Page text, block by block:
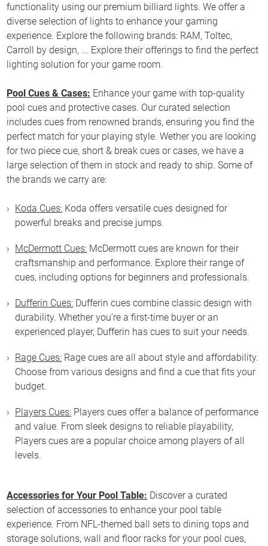
functionality using our premium billiard lights. We offer a
diverse selection of lights to enhance your gaming
experience. Explore the following brands: RAM, Toltec,
Carroll by design, ... Explore their offerings to find the perfect
lighting solution for your game room.
Pool Cues & Cases: Enhance your game with top-quality
pool cues and protective cases. Our curated selection
includes cues from renowned brands, ensuring you find the
perfect match for your playing style. Wether you are looking
for two piece cue, short & break cues or cases, we have a
large selection of them in stock and ready to ship. Some of
the brands we carry are:
Koda Cues: Koda offers versatile cues designed for
powerful breaks and precise jumps.
McDermott Cues: McDermott cues are known for their
craftsmanship and performance. Explore their range of
cues, including options for beginners and professionals.
Dufferin Cues: Dufferin cues combine classic design with
durability. Whether you’re a first-time buyer or an
experienced player, Dufferin has cues to suit your needs.
Rage Cues: Rage cues are all about style and affordability.
Choose from various designs and find a cue that fits your
budget.
Players Cues: Players cues offer a balance of performance
and value. From sleek designs to reliable playability,
Players cues are a popular choice among players of all
levels.
Accessories for Your Pool Table: Discover a curated
selection of accessories to enhance your pool table
experience. From NFL-themed ball sets to dining tops and
storage solutions, wall and floor racks for your pool cues,